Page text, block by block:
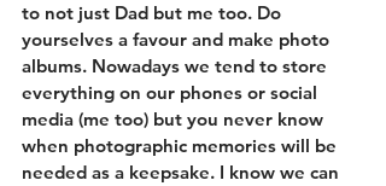
to not just Dad but me too. Do
yourselves a favour and make photo
albums. Nowadays we tend to store
everything on our phones or social
media (me too) but you never know
when photographic memories will be
needed as a keepsake. I know we can